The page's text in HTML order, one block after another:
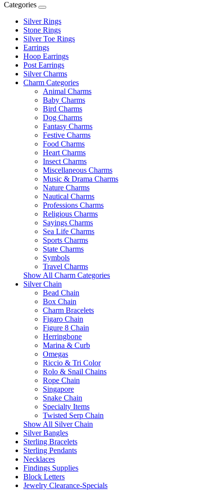
Categories
Silver Rings
Stone Rings
Silver Toe Rings
Earrings
Hoop Earrings
Post Earrings
Silver Charms
Charm Categories
Animal Charms
Baby Charms
Bird Charms
Dog Charms
Fantasy Charms
Festive Charms
Food Charms
Heart Charms
Insect Charms
Miscellaneous Charms
Music & Drama Charms
Nature Charms
Nautical Charms
Professions Charms
Religious Charms
Sayings Charms
Sea Life Charms
Sports Charms
State Charms
Symbols
Travel Charms
Show All Charm Categories
Silver Chain
Bead Chain
Box Chain
Charm Bracelets
Figaro Chain
Figure 8 Chain
Herringbone
Marina & Curb
Omegas
Riccio & Tri Color
Rolo & Snail Chains
Rope Chain
Singapore
Snake Chain
Specialty Items
Twisted Serp Chain
Show All Silver Chain
Silver Bangles
Sterling Bracelets
Sterling Pendants
Necklaces
Findings Supplies
Block Letters
Jewelry Clearance-Specials